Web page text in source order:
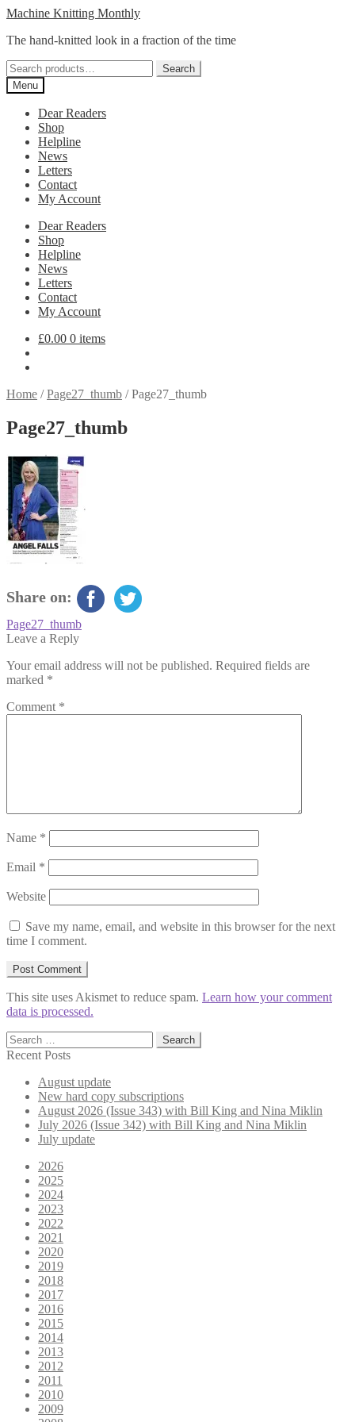
Skip
navigation
Skip
content
Machine Knitting Monthly
The hand-knitted look in a fraction of the time
Search
for:
Search
Menu
Dear Readers
Shop
Helpline
News
Letters
Contact
My Account
Dear Readers
Shop
Helpline
News
Letters
Contact
My Account
£0.00 0 items
Home /Page27_thumb /Page27_thumb
Page27_thumb
Share on:
Post
navigation
Previous
post:
Page27_thumb
Leave a Reply
Your email address will not be published. Required fields are
marked *
Comment *
Name *
Email *
Website
Save my name, email, and website in this browser for the next
time I comment.
This site uses Akismet to reduce spam. Learn how your comment
data is processed.
Search
for:
Recent Posts
August update
New hard copy subscriptions
August 2026 (Issue 343) with Bill King and Nina Miklin
July 2026 (Issue 342) with Bill King and Nina Miklin
July update
2026
2025
2024
2023
2022
2021
2020
2019
2018
2017
2016
2015
2014
2013
2012
2011
2010
2009